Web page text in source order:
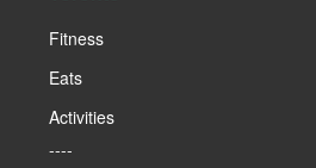
Fitness
Eats
Activities
----